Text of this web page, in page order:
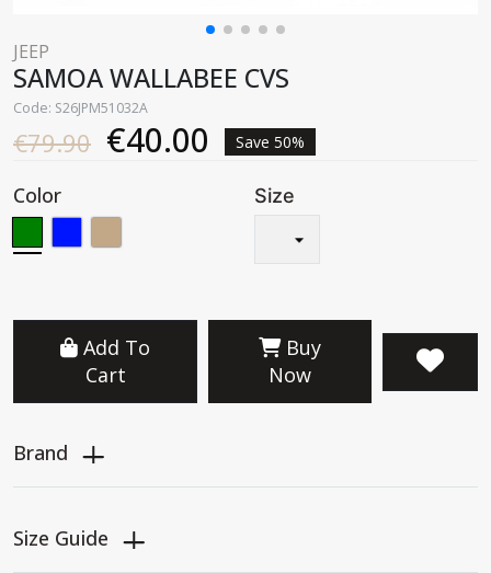
JEEP
SAMOA WALLABEE CVS
Code: S26JPM51032A
€79.90 €40.00 Save 50%
Color Size
Add To
Cart
Buy
Now
Brand
Size Guide